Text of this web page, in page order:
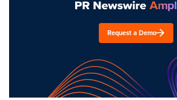
Request a Demo